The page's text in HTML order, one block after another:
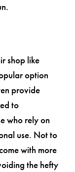
shop like
option
provide
to
who rely on
use. Not to
with more
the hefty